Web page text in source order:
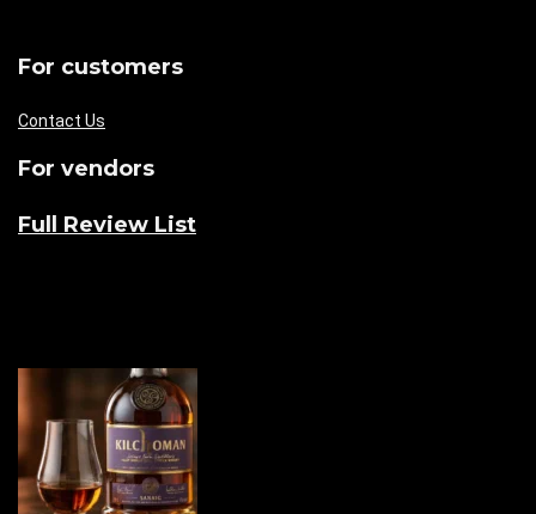
For customers
Contact Us
For vendors
Full Review List